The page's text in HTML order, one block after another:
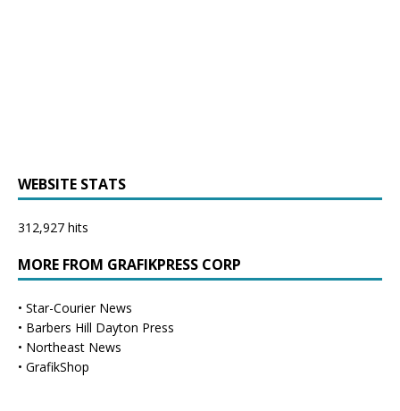
WEBSITE STATS
312,927 hits
MORE FROM GRAFIKPRESS CORP
• Star-Courier News
• Barbers Hill Dayton Press
• Northeast News
• GrafikShop